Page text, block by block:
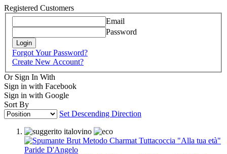
Registered Customers
Email
Password
Login
Forgot Your Password?
Create New Account?
Or Sign In With
Sign in with Facebook
Sign in with Google
Sort By
Set Descending Direction